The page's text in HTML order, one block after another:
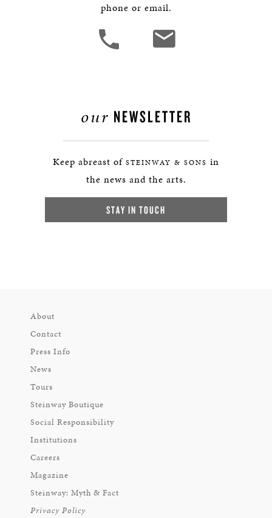
phone or email.
our NEWSLETTER
Keep abreast of STEINWAY & SONS in
the news and the arts.
STAY IN TOUCH
About
Contact
Press Info
News
Tours
Steinway Boutique
Social Responsibility
Institutions
Careers
Magazine
Steinway: Myth & Fact
Privacy Policy